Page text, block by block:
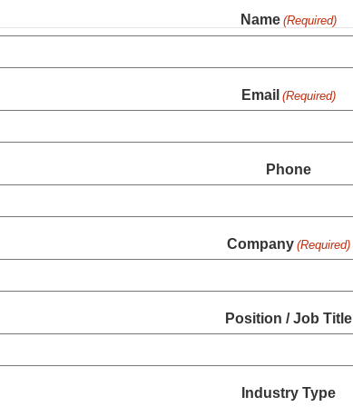
Name (Required)
Email (Required)
Phone
Company (Required)
Position / Job Title
Industry Type